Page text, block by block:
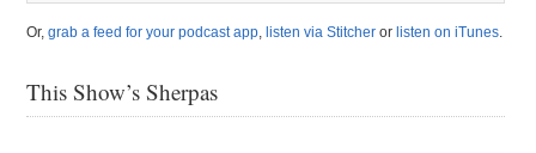
Or,grab a feed for your podcast app ,listen via Stitcher orlisten on iTunes
This Show’s Sherpas